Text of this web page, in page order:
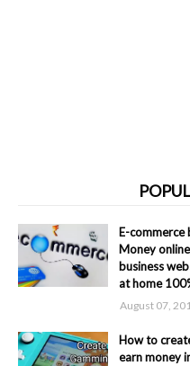
E-commerce
Money
business
at home
August 07,
How to
earn money